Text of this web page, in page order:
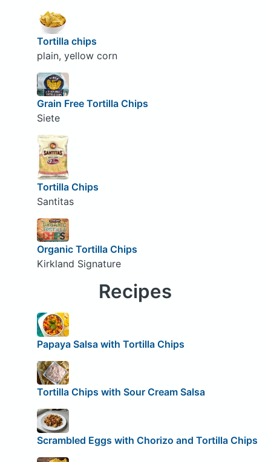
Tortilla chips
plain, yellow corn
Grain Free Tortilla Chips
Siete
Tortilla Chips
Santitas
Organic Tortilla Chips
Kirkland Signature
Recipes
Papaya Salsa with Tortilla Chips
Tortilla Chips with Sour Cream Salsa
Scrambled Eggs with Chorizo and Tortilla Chips